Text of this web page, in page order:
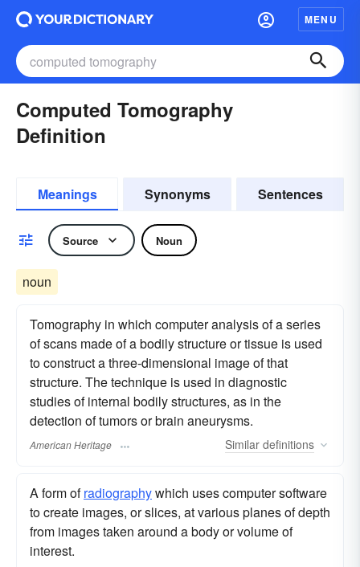
MENU
Computed Tomography
Definition
Meanings Synonyms Sentences
Source Noun
noun
Tomography in which computer analysis of a series
of scans made of a bodily structure or tissue is used
to construct a three-dimensional image of that
structure. The technique is used in diagnostic
studies of internal bodily structures, as in the
detection of tumors or brain aneurysms.
American Heritage Similar definitions
A form ofradiographywhich uses computer software
to create images, or slices, at various planes of depth
from images taken around a body or volume of
interest.